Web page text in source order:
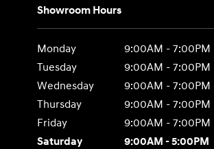
Showroom Hours
Monday
9:00AM - 7:00PM
Tuesday
9:00AM - 7:00PM
Wednesday
9:00AM - 7:00PM
Thursday
9:00AM - 7:00PM
Friday
9:00AM - 7:00PM
Saturday
9:00AM - 5:00PM